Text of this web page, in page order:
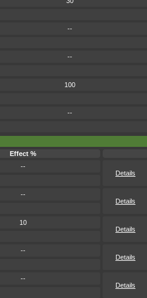
--
--
100
--
Effect %
--
Details
--
Details
10
Details
--
Details
--
Details